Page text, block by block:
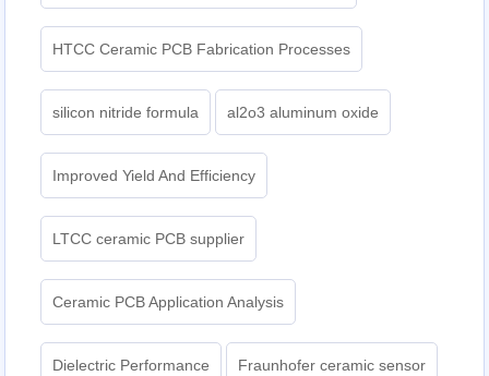
HTCC Ceramic PCB Fabrication Processes
silicon nitride formula al2o3 aluminum oxide
Improved Yield And Efficiency
LTCC ceramic PCB supplier
Ceramic PCB Application Analysis
Dielectric Performance Fraunhofer ceramic sensor